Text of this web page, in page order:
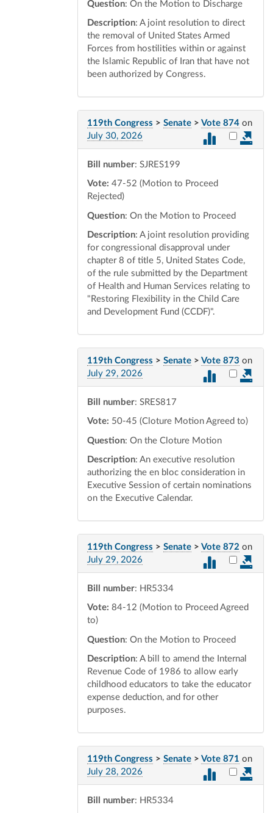
Question: On the Motion to Discharge
Description: A joint resolution to direct
the removal of United States Armed
Forces from hostilities within or against
the Islamic Republic of Iran that have not
been authorized by Congress.
119th Congress > Senate > Vote 874 on
July 30, 2026
Select
Bill number: SJRES199
Vote: 47-52 (Motion to Proceed
Rejected)
Question: On the Motion to Proceed
Description: A joint resolution providing
for congressional disapproval under
chapter 8 of title 5, United States Code,
of the rule submitted by the Department
of Health and Human Services relating to
"Restoring Flexibility in the Child Care
and Development Fund (CCDF)".
119th Congress > Senate > Vote 873 on
July 29, 2026
Select
Bill number: SRES817
Vote: 50-45 (Cloture Motion Agreed to)
Question: On the Cloture Motion
Description: An executive resolution
authorizing the en bloc consideration in
Executive Session of certain nominations
on the Executive Calendar.
119th Congress > Senate > Vote 872 on
July 29, 2026
Select
Bill number: HR5334
Vote: 84-12 (Motion to Proceed Agreed
to)
Question: On the Motion to Proceed
Description: A bill to amend the Internal
Revenue Code of 1986 to allow early
childhood educators to take the educator
expense deduction, and for other
purposes.
119th Congress > Senate > Vote 871 on
July 28, 2026
Select
Bill number: HR5334